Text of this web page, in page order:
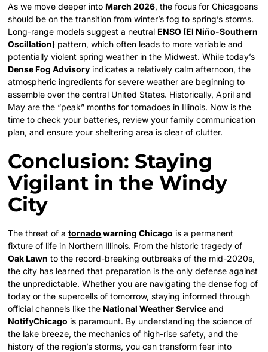
As we move deeper into March 2026, the focus for Chicagoans
should be on the transition from winter’s fog to spring’s storms.
Long-range models suggest a neutral ENSO (El Niño-Southern
Oscillation) pattern, which often leads to more variable and
potentially violent spring weather in the Midwest. While today’s
Dense Fog Advisory indicates a relatively calm afternoon, the
atmospheric ingredients for severe weather are beginning to
assemble over the central United States. Historically, April and
May are the “peak” months for tornadoes in Illinois. Now is the
time to check your batteries, review your family communication
plan, and ensure your sheltering area is clear of clutter.
Conclusion: Staying
Vigilant in the Windy
City
The threat of atornado warning Chicago is a permanent
fixture of life in Northern Illinois. From the historic tragedy of
Oak Lawn to the record-breaking outbreaks of the mid-2020s,
the city has learned that preparation is the only defense against
the unpredictable. Whether you are navigating the dense fog of
today or the supercells of tomorrow, staying informed through
official channels like the National Weather Service and
NotifyChicago is paramount. By understanding the science of
the lake breeze, the mechanics of high-rise safety, and the
history of the region’s storms, you can transform fear into